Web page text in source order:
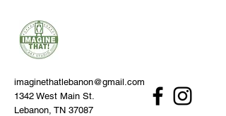
imaginethatlebanon@gmail.com
1342 West Main St.
Lebanon, TN 37087